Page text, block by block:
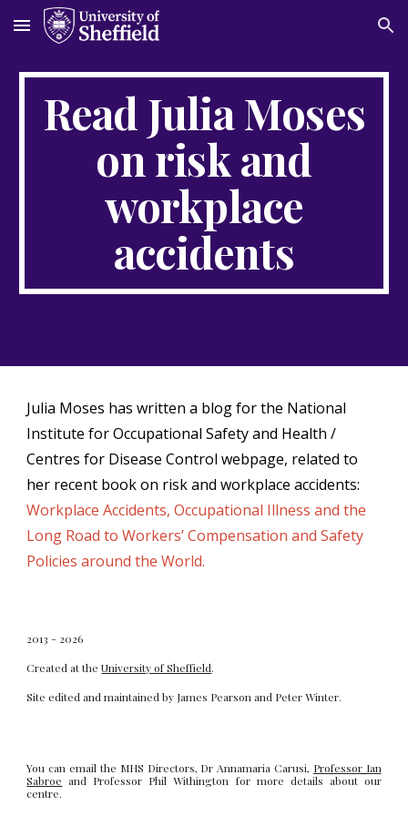
Skip to main content Skip to navigation
Read Julia Moses
on risk and
workplace
accidents
Julia Moses has written a blog for the National
Institute for Occupational Safety and Health /
Centres for Disease Control webpage, related to
her recent book on risk and workplace accidents:
Workplace Accidents, Occupational Illness and the
Long Road to Workers’ Compensation and Safety
Policies around the World.
2013 - 2026
Created at theUniversity of Sheffield.
Site edited and maintained by James Pearson and Peter Winter.
You can email the MHS Directors, Dr Annamaria Carusi, Professor Ian
Sabroe and Professor Phil Withington for more details about our
centre.